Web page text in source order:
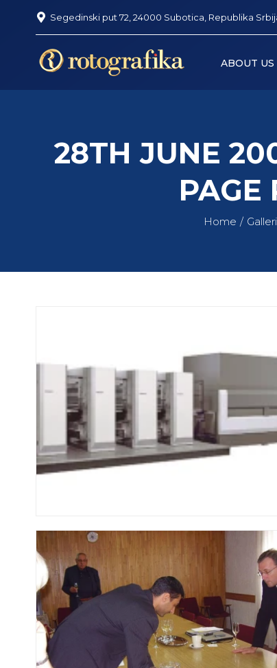
Segedinski put 72, 24000 Subotica, Republika
ABOUT US
28TH JUNE
PAGE
Home